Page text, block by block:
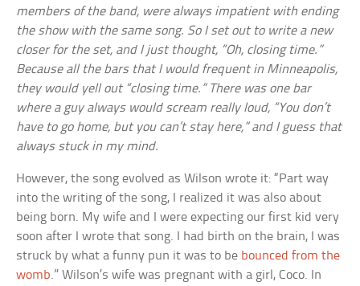
members of the band, were always impatient with ending
the show with the same song. So I set out to write a new
closer for the set, and I just thought, “Oh, closing time.”
Because all the bars that I would frequent in Minneapolis,
they would yell out “closing time.” There was one bar
where a guy always would scream really loud, “You don’t
have to go home, but you can’t stay here,” and I guess that
always stuck in my mind.
However, the song evolved as Wilson wrote it: “Part way
into the writing of the song, I realized it was also about
being born. My wife and I were expecting our first kid very
soon after I wrote that song. I had birth on the brain, I was
struck by what a funny pun it was to be bounced from the
womb.” Wilson’s wife was pregnant with a girl, Coco. In